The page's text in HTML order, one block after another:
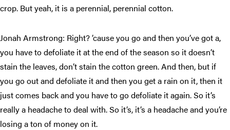
crop. But yeah, it is a perennial, perennial cotton.
Jonah Armstrong: Right? ’cause you go and then you’ve got a,
you have to defoliate it at the end of the season so it doesn’t
stain the leaves, don’t stain the cotton green. And then, but if
you go out and defoliate it and then you get a rain on it, then it
just comes back and you have to go defoliate it again. So it’s
really a headache to deal with. So it’s, it’s a headache and you’re
losing a ton of money on it.